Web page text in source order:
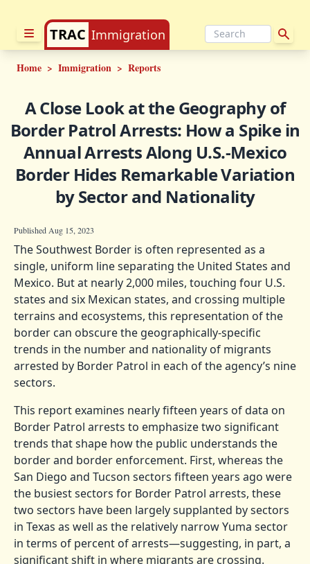
TRAC Immigration
Home > Immigration > Reports
A Close Look at the Geography of
Border Patrol Arrests: How a Spike in
Annual Arrests Along U.S.-Mexico
Border Hides Remarkable Variation
by Sector and Nationality
Published Aug 15, 2023
The Southwest Border is often represented as a
single, uniform line separating the United States and
Mexico. But at nearly 2,000 miles, touching four U.S.
states and six Mexican states, and crossing multiple
terrains and ecosystems, this representation of the
border can obscure the geographically-specific
trends in the number and nationality of migrants
arrested by Border Patrol in each of the agency’s nine
sectors.
This report examines nearly fifteen years of data on
Border Patrol arrests to emphasize two significant
trends that shape how the public understands the
border and border enforcement. First, whereas the
San Diego and Tucson sectors fifteen years ago were
the busiest sectors for Border Patrol arrests, these
two sectors have been largely supplanted by sectors
in Texas as well as the relatively narrow Yuma sector
in terms of percent of arrests—suggesting, in part, a
significant shift in where migrants are crossing.